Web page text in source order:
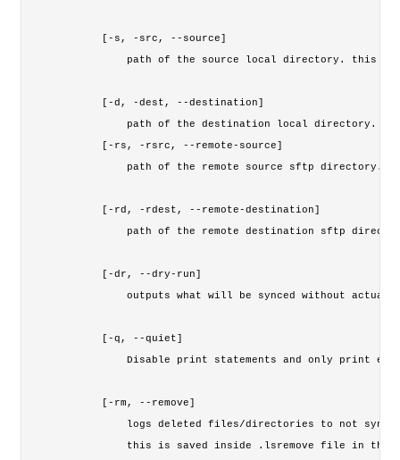
    [-s, -src, --source]
path of the source local directory. this
    [-d, -dest, --destination]
path of the destination local directory.
    [-rs, -rsrc, --remote-source]
path of the remote source sftp directory.
    [-rd, -rdest, --remote-destination]
path of the remote destination sftp
    [-dr, --dry-run]
outputs what will be synced without
    [-q, --quiet]
Disable print statements and only print
    [-rm, --remove]
logs deleted files/directories to not
this is saved inside .lsremove file in the